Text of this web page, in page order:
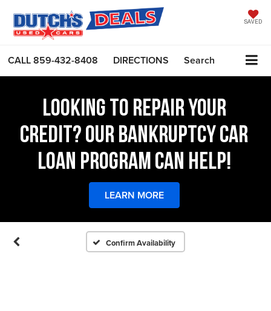
SAVED
CALL859-432-8408 DIRECTIONS Search
LOOKING TO REPAIR YOUR
CREDIT? OUR BANKRUPTCY CAR
LOAN PROGRAM CAN HELP!
LEARN MORE
Confirm Availability